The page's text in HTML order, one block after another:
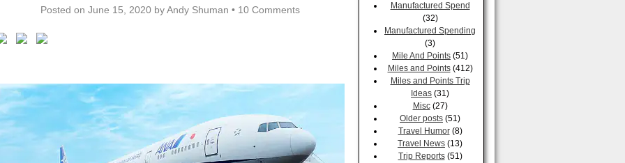
Posted on June 15, 2020 byAndy Shuman • 10 Comments
Manufactured Spend
(32)
Manufactured Spending
(3)
Mile And Points (51)
Miles and Points(412)
Miles and Points Trip
Ideas (31)
Misc(27)
Older posts (51)
Travel Humor(8)
Travel News (13)
Trip Reports(51)